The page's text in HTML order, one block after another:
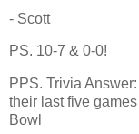
- Scott
PS. 10-7 & 0-0!
PPS. Trivia
their last five
Bowl